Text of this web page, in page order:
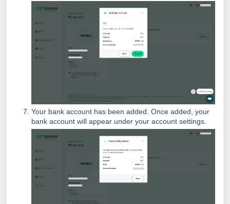
Your bank account has been added. Once added, your
bank account will appear under your account settings.